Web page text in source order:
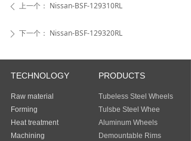
ꄴ 上一个： Nissan-BSF-129310RL
ꄲ 下一个： Nissan-BSF-129320RL
TECHNOLOGY
Raw material
Forming
Heat treatment
Machining
PRODUCTS
Tubeless Steel Wheels
Tulsbe Steel Whee
Aluminum Wheels
Demountable Rims